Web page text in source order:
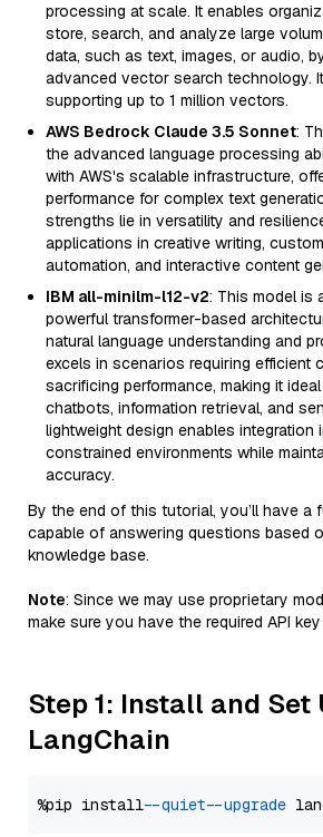
processing at scale. It enables
store, search, and analyze large
data, such as text, images, or audio,
advanced vector search technology.
supporting up to 1 million vectors.
AWS Bedrock Claude 3.5 Sonnet:
the advanced language processing
with AWS's scalable infrastructure,
performance for complex text
strengths lie in versatility and
applications in creative writing,
automation, and interactive content
IBM all-minilm-l12-v2: This model is
powerful transformer-based
natural language understanding and
excels in scenarios requiring efficient
sacrificing performance, making it
chatbots, information retrieval, and
lightweight design enables integration
constrained environments while
accuracy.
By the end of this tutorial, you’ll have a
capable of answering questions based
knowledge base.
Note: Since we may use proprietary
make sure you have the required API
Step 1: Install and Set
LangChain
%pip install --quiet --upgrade